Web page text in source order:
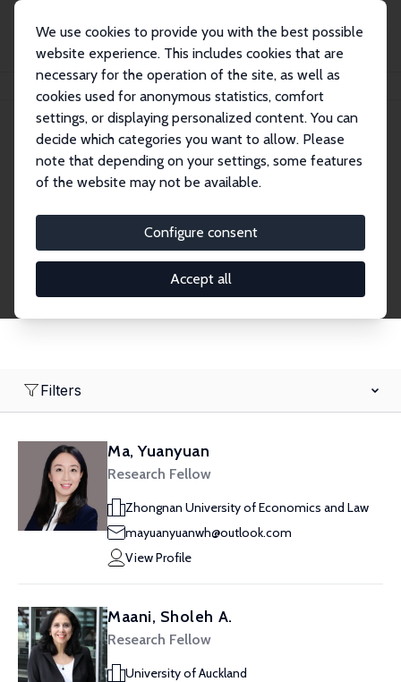
We use cookies to provide you with the best possible
website experience. This includes cookies that are
necessary for the operation of the site, as well as
cookies used for anonymous statistics, comfort
settings, or displaying personalized content. You can
decide which categories you want to allow. Please
note that depending on your settings, some features
of the website may not be available.
Configure consent
Accept all
Search
Research Fellows
Filters
Ma, Yuanyuan
Research Fellow
Zhongnan University of Economics and Law
mayuanyuanwh@outlook.com
View Profile
Maani, Sholeh A.
Research Fellow
University of Auckland